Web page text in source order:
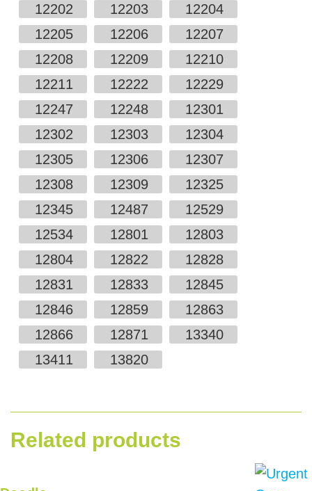
12202
12203
12204
12205
12206
12207
12208
12209
12210
12211
12222
12229
12247
12248
12301
12302
12303
12304
12305
12306
12307
12308
12309
12325
12345
12487
12529
12534
12801
12803
12804
12822
12828
12831
12833
12845
12846
12859
12863
12866
12871
13340
13411
13820
Related products